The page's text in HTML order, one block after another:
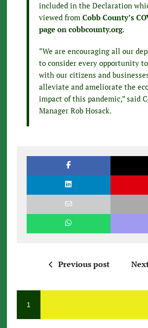
included in the Declaration
viewed from Cobb County’s
page on cobbcounty.org.
“We are encouraging all our
to consider every opportunity
with our citizens and
alleviate and ameliorate the
impact of this pandemic,” said
Manager Rob Hosack.
Previous post
1